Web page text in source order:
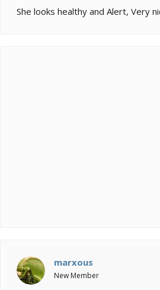
She looks healthy and Alert, Very
marxous
New Member